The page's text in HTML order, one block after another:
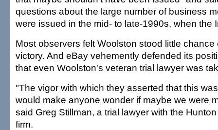
questions about the large number of business
were issued in the mid- to late-1990s, when the
Most observers felt Woolston stood little chance
victory. And eBay vehemently defended its
that even Woolston's veteran trial lawyer was
"The vigor with which they asserted that this
would make anyone wonder if maybe we were
said Greg Stillman, a trial lawyer with the
firm.